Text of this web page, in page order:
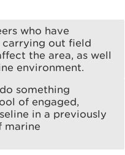
who have
out field
the area, as well
environment.
something
of engaged,
in a previously
marine